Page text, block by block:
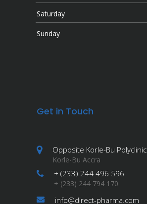
Saturday
Sunday
Get in Touch
Opposite Korle-Bu Polyclinic
Korle-Bu Accra
+ (233) 244 496 596
+ (233) 244 794 170
info@direct-pharma.com